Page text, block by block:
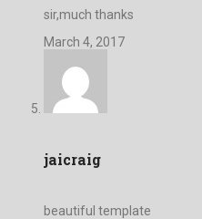
sir,much thanks
March 4, 2017
jaicraig
beautiful template